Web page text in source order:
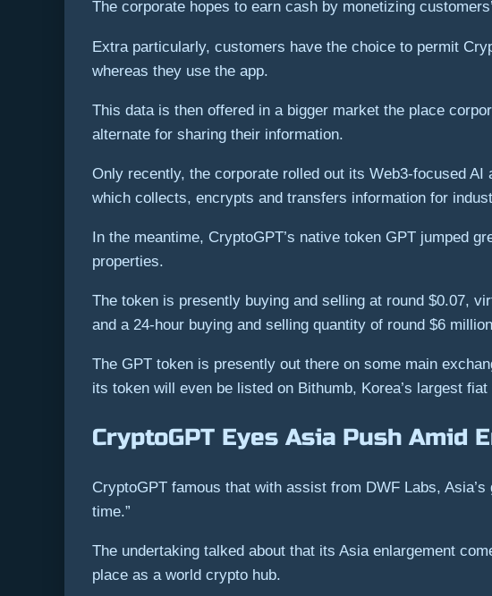
The corporate hopes to earn cash by monetizing
Extra particularly, customers have the choice to permit
whereas they use the app.
This data is then offered in a bigger market the place
alternate for sharing their information.
Only recently, the corporate rolled out its Web3-focused
which collects, encrypts and transfers information for
In the meantime, CryptoGPT’s native token GPT jumped
properties.
The token is presently buying and selling at round $0.07,
and a 24-hour buying and selling quantity of round $6
The GPT token is presently out there on some main
its token will even be listed on Bithumb, Korea’s largest fiat
CryptoGPT Eyes Asia Push Amid
CryptoGPT famous that with assist from DWF Labs,
time.”
The undertaking talked about that its Asia enlargement
place as a world crypto hub.